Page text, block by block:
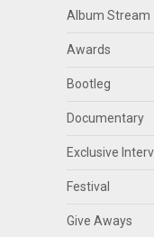
Album Stream
Awards
Bootleg
Documentary
Exclusive
Festival
Give Aways